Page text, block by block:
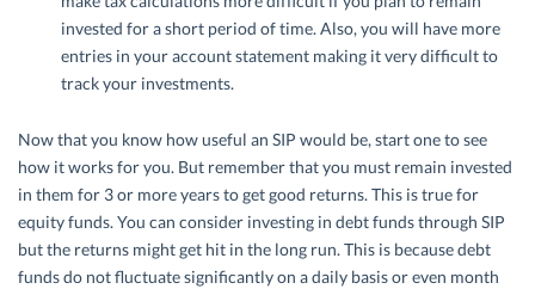
invested for a short period of time. Also, you will have more
entries in your account statement making it very difficult to
track your investments.
Now that you know how useful an SIP would be, start one to see
how it works for you. But remember that you must remain invested
in them for 3 or more years to get good returns. This is true for
equity funds. You can consider investing in debt funds through SIP
but the returns might get hit in the long run. This is because debt
funds do not fluctuate significantly on a daily basis or even month